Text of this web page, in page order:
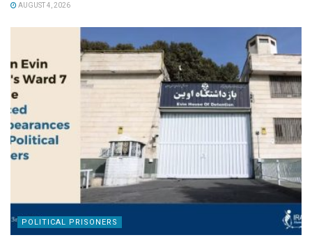
AUGUST 4, 2026
POLITICAL PRISONERS